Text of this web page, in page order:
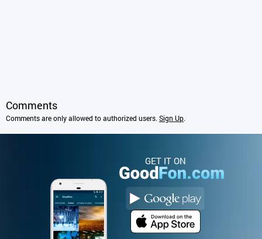
Comments
Comments are only allowed to authorized users. Sign Up.
GET IT ON